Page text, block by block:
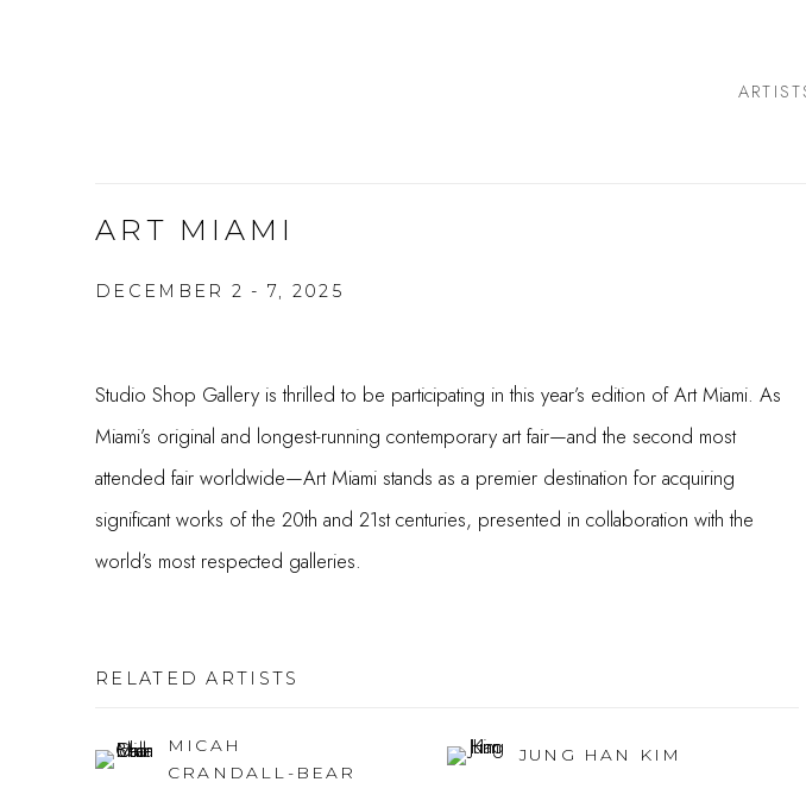
ART MIAMI
DECEMBER 2 - 7, 2025
Studio Shop Gallery is thrilled to be participating in this year’s edition of Art Miami. As
Miami’s original and longest-running contemporary art fair—and the second most
attended fair worldwide—Art Miami stands as a premier destination for acquiring
significant works of the 20th and 21st centuries, presented in collaboration with the
world’s most respected galleries.
RELATED ARTISTS
MICAH
CRANDALL-BEAR
JUNG HAN KIM